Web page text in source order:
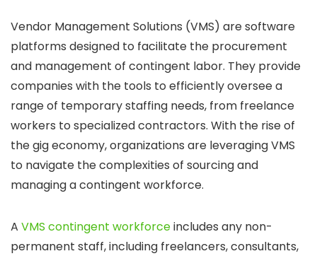
Vendor Management Solutions (VMS) are software
platforms designed to facilitate the procurement
and management of contingent labor. They provide
companies with the tools to efficiently oversee a
range of temporary staffing needs, from freelance
workers to specialized contractors. With the rise of
the gig economy, organizations are leveraging VMS
to navigate the complexities of sourcing and
managing a contingent workforce.
A VMS contingent workforceincludes any non-
permanent staff, including freelancers, consultants,